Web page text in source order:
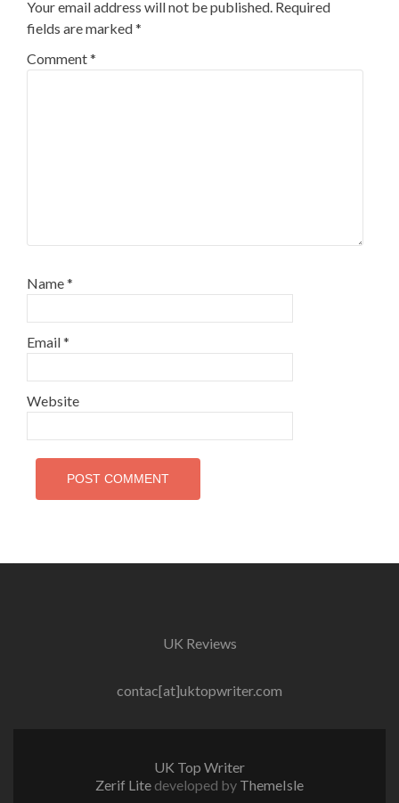
Your email address will not be published. Required
fields are marked*
Comment*
Name*
Email*
Website
UK Reviews
contac[at]uktopwriter.com
UK Top Writer
Zerif Lite developed by ThemeIsle